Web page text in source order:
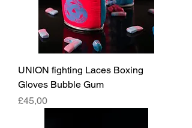
UNION fighting Laces Boxing
Gloves Bubble Gum
Fiyat
£45,00